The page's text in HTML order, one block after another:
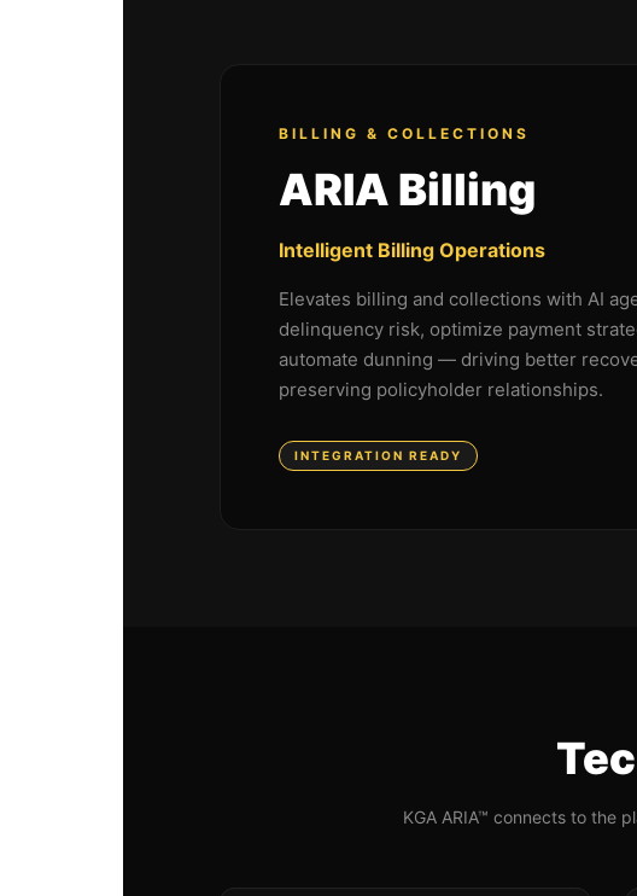
BILLING & COLLECTIONS
ARIA Billing
Intelligent Billing Operations
Elevates billing and collections with AI
delinquency risk, optimize payment
automate dunning — driving better
preserving policyholder relationships.
INTEGRATION READY
KGA ARIA™ connects to the